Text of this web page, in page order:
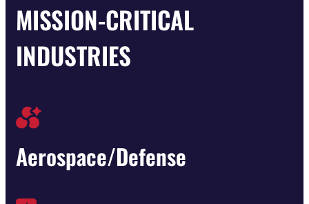
MISSION-CRITICAL
INDUSTRIES
Aerospace/Defense